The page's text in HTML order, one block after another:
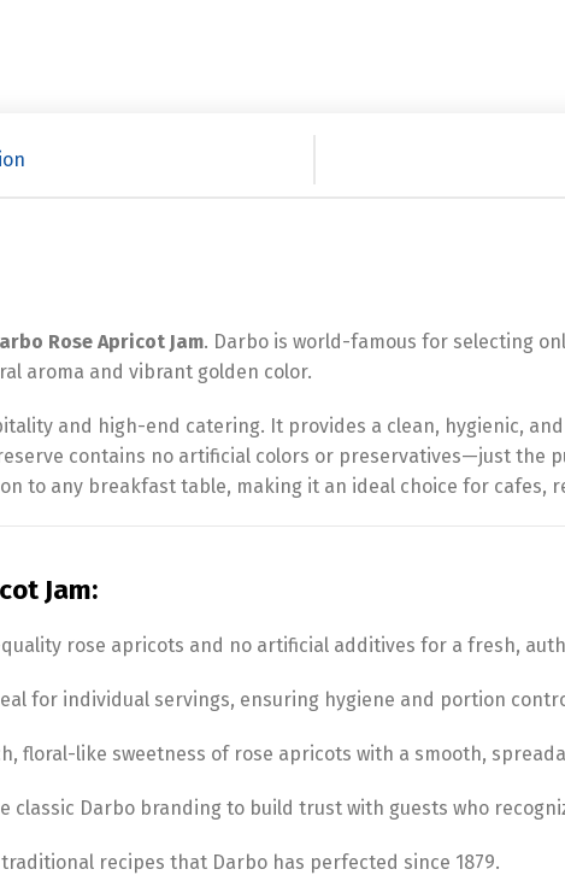
Rose Apricot Jam. Darbo is world-famous for selecting
aroma and vibrant golden color.
and high-end catering. It provides a clean, hygienic,
contains no artificial colors or preservatives—just the
to any breakfast table, making it an ideal choice for cafes,
Jam:
rose apricots and no artificial additives for a fresh,
for individual servings, ensuring hygiene and portion
floral-like sweetness of rose apricots with a smooth,
classic Darbo branding to build trust with guests who
recipes that Darbo has perfected since 1879.